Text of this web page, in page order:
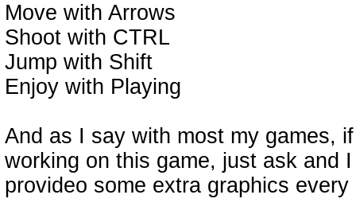
Move with Arrows
Shoot with CTRL
Jump with Shift
Enjoy with Playing
And as I say with most my games,
working on this game, just ask and
provideo some extra graphics